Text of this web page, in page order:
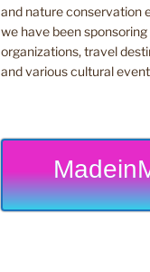
and nature conservation
we have been
organizations, travel
and various cultural